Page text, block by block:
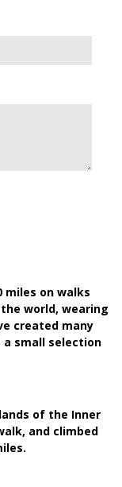
miles on walks
world, wearing
created many
a small selection
of the Inner
and climbed